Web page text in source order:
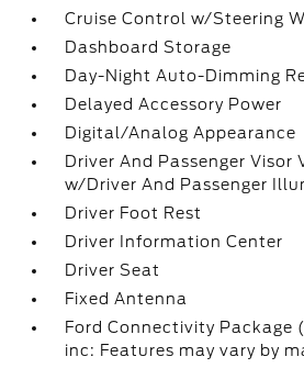
Cruise Control w/Steering
Dashboard Storage
Day-Night Auto-Dimming
Delayed Accessory Power
Digital/Analog Appearance
Driver And Passenger Visor
w/Driver And Passenger
Driver Foot Rest
Driver Information Center
Driver Seat
Fixed Antenna
Ford Connectivity Package
inc: Features may vary by